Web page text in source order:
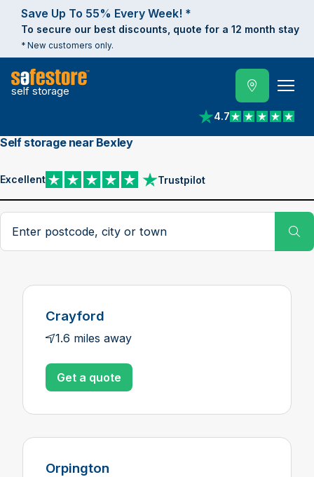
Save Up To 55% Every Week! *
To secure our best discounts, quote for a 12 month stay
* New customers only.
self storage
4.7
View reviews on
Self storage near Bexley
Excellent Trustpilot
View reviews on Trustpilot
Search postcode, city or town
Crayford
1.6 miles away
Get a quote
Orpington